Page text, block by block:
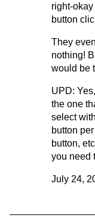
right-
button
They
nothing!
would be
UPD:
the one
select
button
button,
you need
July 24,